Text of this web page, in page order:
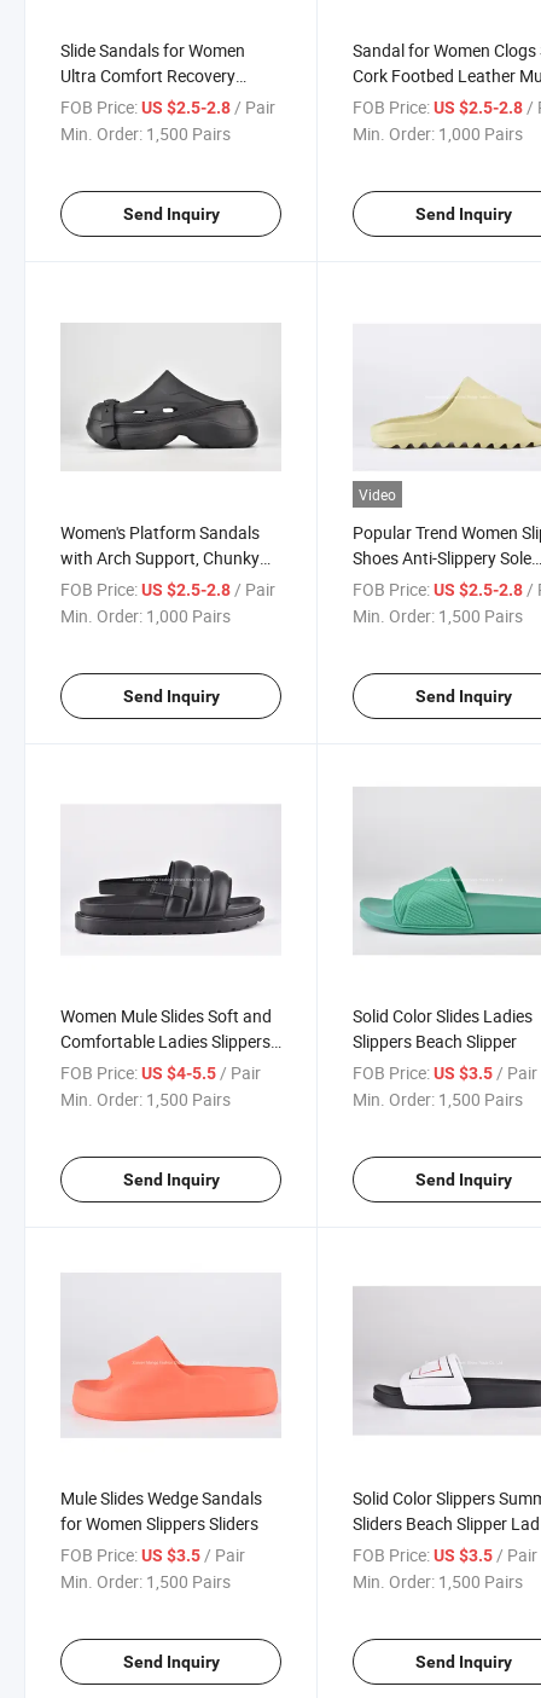
Slide Sandals for Women
Ultra Comfort Recovery
Pillow Slippers Soft Summer
Beach Shoes with Low Arch
FOB Price:US $2.5-2.8/ Pair
Min. Order: 1,500 Pairs
Send Inquiry
Sandal for Women
Cork Footbed Leather
Comfort Potato Shoes
FOB Price: US $2.5-2.8 /
Min. Order: 1,000 Pairs
Send Inquiry
Women's Platform Sandals
with Arch Support, Chunky
Lightweight Foam Slip on
Slides Design Inspired
FOB Price:US $2.5-2.8/ Pair
Min. Order: 1,000 Pairs
Send Inquiry
Video
Popular Trend Women
Shoes Anti-Slippery Sole
Leibiya Sneaker Home
FOB Price: US $2.5-2.8/
Min. Order: 1,500 Pairs
Send Inquiry
Women Mule Slides Soft and
Comfortable Ladies Slippers
Outdoor Slippers Womens
Sandals
FOB Price:US $4-5.5 / Pair
Min. Order: 1,500 Pairs
Send Inquiry
Solid Color Slides Ladies
Slippers Beach Slipper
FOB Price: US $3.5 / Pair
Min. Order: 1,500 Pairs
Send Inquiry
Mule Slides Wedge Sandals
for Women Slippers Sliders
FOB Price:US $3.5/ Pair
Min. Order: 1,500 Pairs
Send Inquiry
Solid Color Slippers
Sliders Beach Slipper
Slippers Comfortable
Slipper Women Cheap
FOB Price: US $3.5 / Pair
Min. Order: 1,500 Pairs
Send Inquiry